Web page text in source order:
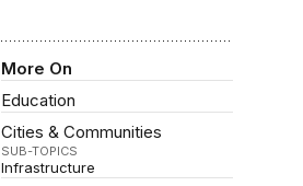
More On
Education
Cities & Communities
SUB-TOPICS
Infrastructure